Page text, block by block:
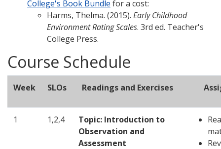
College's Book Bundle for a cost:
Harms, Thelma. (2015). Early Childhood
Environment Rating Scales. 3rd ed. Teacher's
College Press.
Course Schedule
Week SLOs Readings and Exercises
1 1,2,4
Topic: Introduction to
Observation and
Assessment